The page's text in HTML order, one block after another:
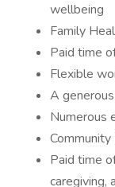
wellbeing
Family
Paid time
Flexible
A
Numerous
Paid time
caregiving,